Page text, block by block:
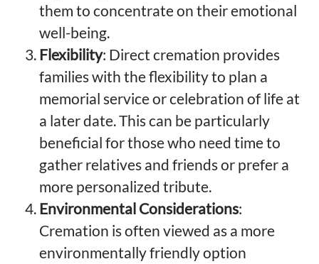
them to concentrate on their emotional
well-being.
Flexibility: Direct cremation provides
families with the flexibility to plan a
memorial service or celebration of life at
a later date. This can be particularly
beneficial for those who need time to
gather relatives and friends or prefer a
more personalized tribute.
Environmental Considerations:
Cremation is often viewed as a more
environmentally friendly option